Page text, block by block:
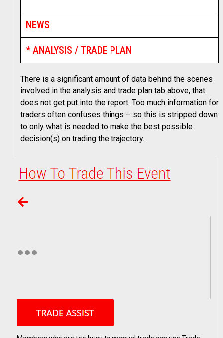
NEWS
* ANALYSIS / TRADE PLAN
There is a significant amount of data behind the scenes
involved in the analysis and trade plan tab above, that
does not get put into the report. Too much information for
traders often confuses things – so this is stripped down
to only what is needed to make the best possible
decision(s) on trading the trajectory.